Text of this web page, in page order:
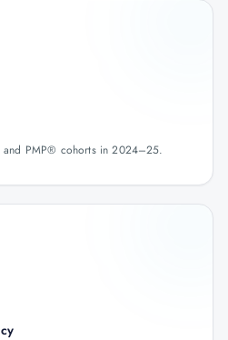
and PMP® cohorts in 2024–25.